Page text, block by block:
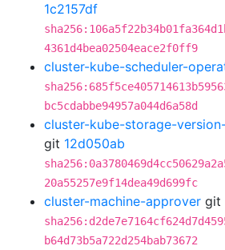
1c2157df
4361d4bea02504eace2f0ff9
cluster-kube-scheduler-
bc5cdabbe94957a044d6a58d
cluster-kube-storage-
git 12d050ab
20a55257e9f14dea49d699fc
cluster-machine-approver git
b64d73b5a722d254bab73672